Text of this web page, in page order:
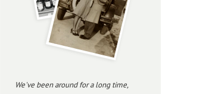
2021 Vajra Barolo Albe
95WA • $37.98
2023 Beringer
Chardonnay Private
Reserve
96JS • $34.98
We've been around for a long time,